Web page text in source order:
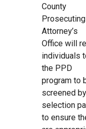
County
Prosecuting
Attorney’s
Office will
individuals
the PPD
program to
screened
selection
to ensure